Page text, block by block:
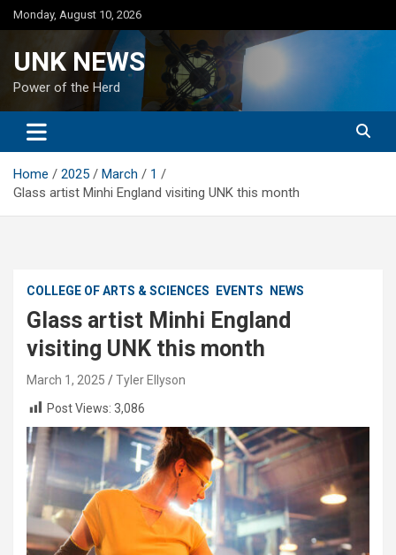
Skip
to
Monday, August 10, 2026
UNK NEWS
Power of the Herd
Home 2025 March
1
Glass artist Minhi England visiting UNK this month
COLLEGE OF ARTS & SCIENCES EVENTS NEWS
Glass artist Minhi England
visiting UNK this month
March 1, 2025
Tyler Ellyson
Post Views: 3,086